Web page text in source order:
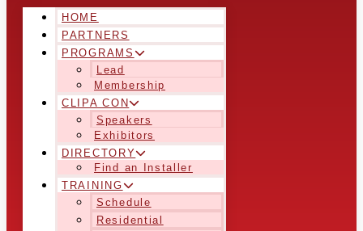
HOME
PARTNERS
PROGRAMS
Lead
Membership
CLIPA CON
Speakers
Exhibitors
DIRECTORY
Find an Installer
TRAINING
Schedule
Residential